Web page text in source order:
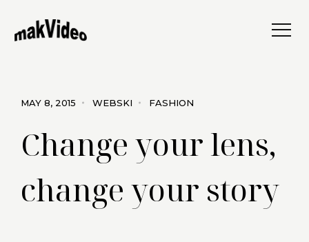
MAY 8, 2015 WEBSKI FASHION
Change your lens,
change your story